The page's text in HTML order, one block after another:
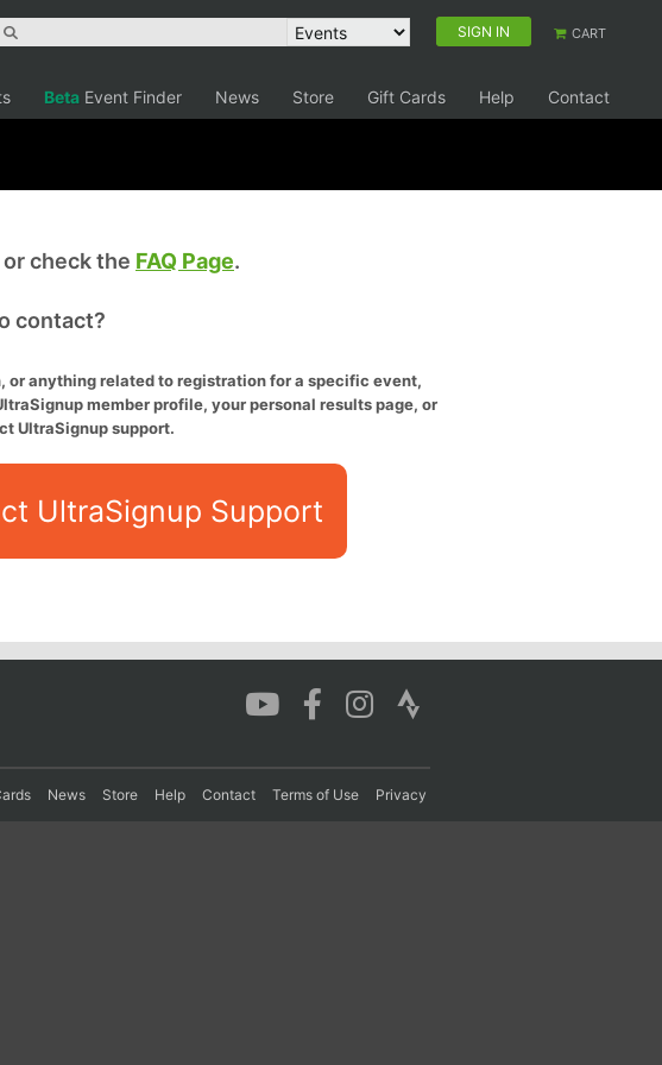
SIGN IN CART
Beta Event Finder News Store Gift Cards Help Contact
check the FAQ Page.
contact?
anything related to registration for a specific event,
member profile, your personal results page, or
UltraSignup support.
UltraSignup Support
News Store Help Contact Terms of Use Privacy